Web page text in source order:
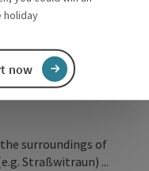
now
open in
surroundings of
Straßwitraun) ...